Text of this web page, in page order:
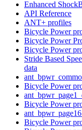
Enhanced
API Reference
ANT+ profiles
Bicycle Power
Bicycle Power
Bicycle Power
Stride Based
data
Bicycle Power
Bicycle Power
Bicycle Power